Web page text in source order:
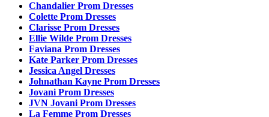
Chandalier Prom Dresses
Colette Prom Dresses
Clarisse Prom Dresses
Ellie Wilde Prom Dresses
Faviana Prom Dresses
Kate Parker Prom Dresses
Jessica Angel Dresses
Johnathan Kayne Prom Dresses
Jovani Prom Dresses
JVN Jovani Prom Dresses
La Femme Prom Dresses